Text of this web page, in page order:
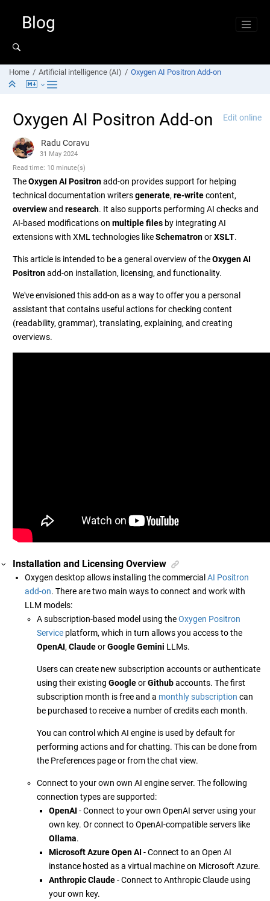
Blog
Home Artificial intelligence (AI) Oxygen AI Positron Add-on
Edit online
Oxygen AI Positron Add-on
Radu Coravu
31 May 2024
Read time: 10 minute(s)
TheOxygen AI Positronadd-on provides support for helping
technical documentation writersgenerate, re-writecontent,
overviewand research. It also supports performing AI checks and
AI-based modifications on multiple files by integrating AI
extensions with XML technologies likeSchematronorXSLT.
This article is intended to be a general overview of theOxygen AI
Positronadd-on installation, licensing, and functionality.
We've envisioned this add-on as a way to offer you a personal
assistant that contains useful actions for checking content
(readability, grammar), translating, explaining, and creating
overviews.
Installation and Licensing Overview
Oxygen desktop allows installing the commercialAI Positron
add-on. There are two main ways to connect and work with
LLM models:
A subscription-based model using theOxygen Positron
Service platform, which in turn allows you access to the
OpenAI, ClaudeorGoogle Gemini LLMs.
Users can create new subscription accounts or authenticate
using their existing GoogleorGithubaccounts. The first
subscription month is free and a monthly subscription can
be purchased to receive a number of credits each month.
You can control which AI engine is used by default for
performing actions and for chatting. This can be done from
the Preferences page or from the chat view.
Connect to your own own AI engine server. The following
connection types are supported:
OpenAI - Connect to your own OpenAI server using your
own key. Or connect to OpenAI-compatible servers like
Ollama.
Microsoft Azure Open AI - Connect to an Open AI
instance hosted as a virtual machine on Microsoft Azure.
Anthropic Claude- Connect to Anthropic Claude using
your own key.